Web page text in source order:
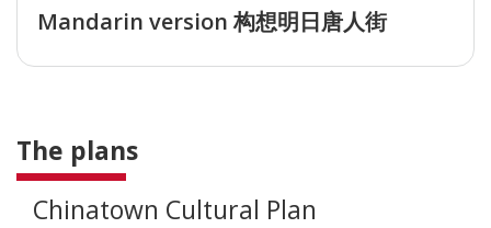
Mandarin version 构想明日唐人街
The plans
Chinatown Cultural Plan